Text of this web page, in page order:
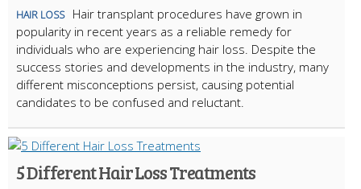
HAIR LOSS
Hair transplant procedures have grown in
popularity in recent years as a reliable remedy for
individuals who are experiencing hair loss. Despite the
success stories and developments in the industry, many
different misconceptions persist, causing potential
candidates to be confused and reluctant.
5 Different Hair Loss Treatments